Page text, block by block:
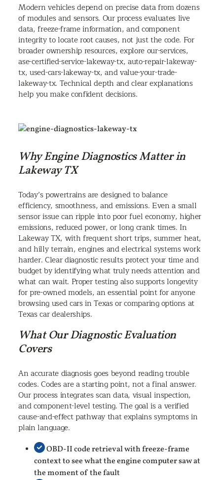
Modern vehicles depend on precise data from dozens
of modules and sensors. Our process evaluates live
data, freeze-frame information, and component
integrity to locate root causes, not just the code. For
broader ownership resources, explore our-services,
ase-certified-service-lakeway-tx, auto-repair-lakeway-
tx, used-cars-lakeway-tx, and value-your-trade-
lakeway-tx. Technical depth and clear explanations
help you make confident decisions.
Why Engine Diagnostics Matter in
Lakeway TX
Today’s powertrains are designed to balance
efficiency, smoothness, and emissions. Even a small
sensor issue can ripple into poor fuel economy, higher
emissions, reduced power, or long crank times. In
Lakeway TX, with frequent short trips, summer heat,
and hilly terrain, engines and electrical systems work
harder. Clear diagnostic results protect your time and
budget by identifying what truly needs attention and
what can wait. Proper testing also supports longevity
for pre-owned models, an essential point for anyone
browsing used cars in Texas or comparing options at
Texas car dealerships.
What Our Diagnostic Evaluation
Covers
An accurate diagnosis goes beyond reading trouble
codes. Codes are a starting point, not a final answer.
Our process integrates scan data, visual inspection,
and component-level testing. The goal is a verified
cause-and-effect pathway that explains symptoms in
plain language.
OBD-II code retrieval with freeze-frame
context to see what the engine computer saw at
the moment of the fault